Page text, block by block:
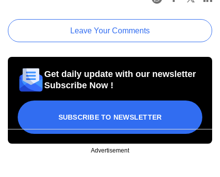
Leave Your Comments
Get daily update with our newsletter
Subscribe Now !
SUBSCRIBE TO NEWSLETTER
Advertisement